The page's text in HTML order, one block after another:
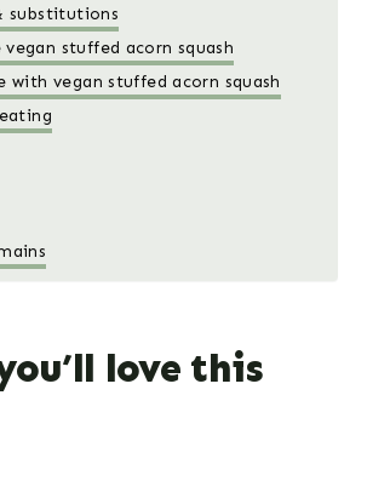
substitutions
stuffed acorn squash
with vegan stuffed acorn squash
love this